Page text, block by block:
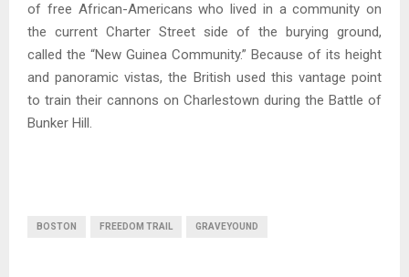
of free African-Americans who lived in a community on
the current Charter Street side of the burying ground,
called the “New Guinea Community.” Because of its height
and panoramic vistas, the British used this vantage point
to train their cannons on Charlestown during the Battle of
Bunker Hill.
BOSTON FREEDOM TRAIL GRAVEYOUND